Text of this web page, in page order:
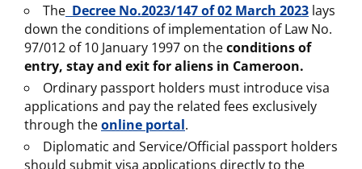
The Decree No.2023/147 of 02 March 2023 lays
down the conditions of implementation of Law No.
97/012 of 10 January 1997 on theconditions of
entry, stay and exit for aliens in Cameroon.
Ordinary passport holders must introduce visa
applications and pay the related fees exclusively
through theonline portal.
Diplomatic and Service/Official passport holders
should submit visa applications directly to the